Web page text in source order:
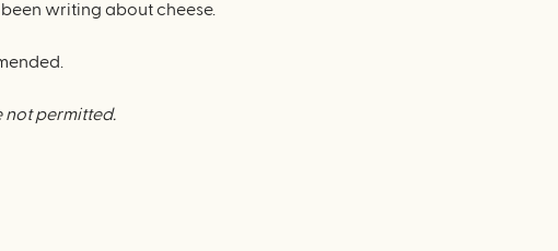
writing about cheese.
not permitted.